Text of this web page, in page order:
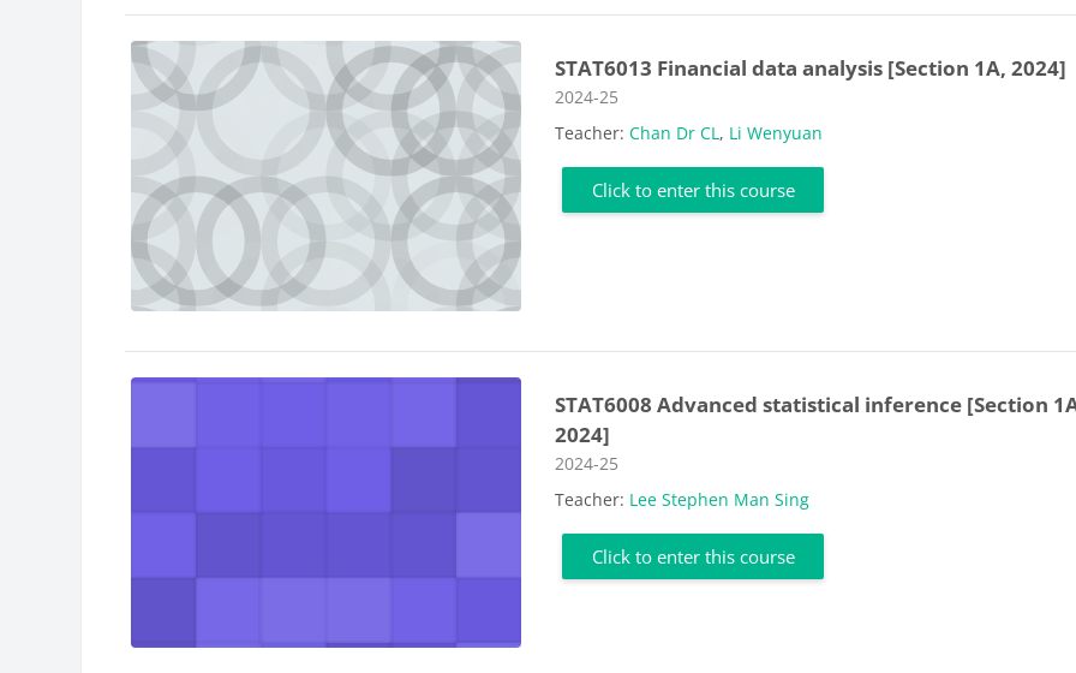
STAT6013 Financial data analysis [Section 1A, 2024]
Course category
2024-25
Teacher:Chan Dr CL, Li Wenyuan
Click to enter this course
STAT6008 Advanced statistical inference [Section
2024]
Course category
2024-25
Teacher: Lee Stephen Man Sing
Click to enter this course